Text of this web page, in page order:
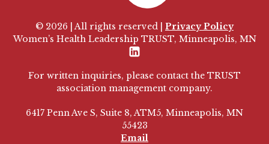
© 2026 | All rights reserved | Privacy Policy
Women’s Health Leadership TRUST, Minneapolis, MN
LinkedIn
For written inquiries, please contact the TRUST
association management company.
6417 Penn Ave S, Suite 8, ATM5, Minneapolis, MN
55423
Email